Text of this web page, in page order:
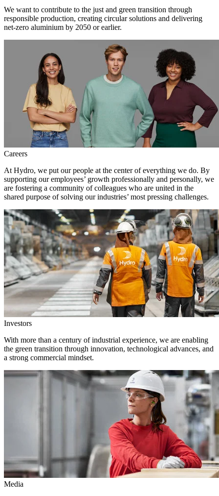
We want to contribute to the just and green transition through
responsible production, creating circular solutions and delivering
net-zero aluminium by 2050 or earlier.
Careers
At Hydro, we put our people at the center of everything we do. By
supporting our employees’ growth professionally and personally, we
are fostering a community of colleagues who are united in the
shared purpose of solving our industries’ most pressing challenges.
Investors
With more than a century of industrial experience, we are enabling
the green transition through innovation, technological advances, and
a strong commercial mindset.
Media